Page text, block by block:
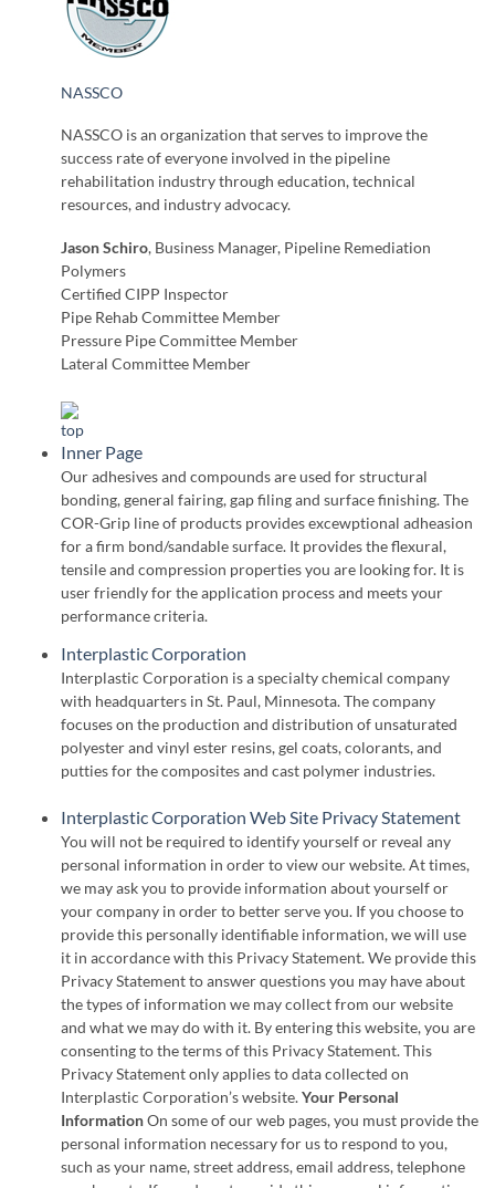
NASSCO
NASSCO is an organization that serves to improve the
success rate of everyone involved in the pipeline
rehabilitation industry through education, technical
resources, and industry advocacy.
Jason Schiro, Business Manager, Pipeline Remediation
Polymers
Certified CIPP Inspector
Pipe Rehab Committee Member
Pressure Pipe Committee Member
Lateral Committee Member
Inner Page
Our adhesives and compounds are used for structural
bonding, general fairing, gap filing and surface finishing. The
COR-Grip line of products provides excewptional adheasion
for a firm bond/sandable surface. It provides the flexural,
tensile and compression properties you are looking for. It is
user friendly for the application process and meets your
performance criteria.
Interplastic Corporation
Interplastic Corporation is a specialty chemical company
with headquarters in St. Paul, Minnesota. The company
focuses on the production and distribution of unsaturated
polyester and vinyl ester resins, gel coats, colorants, and
putties for the composites and cast polymer industries.
Interplastic Corporation Web Site Privacy Statement
You will not be required to identify yourself or reveal any
personal information in order to view our website. At times,
we may ask you to provide information about yourself or
your company in order to better serve you. If you choose to
provide this personally identifiable information, we will use
it in accordance with this Privacy Statement. We provide this
Privacy Statement to answer questions you may have about
the types of information we may collect from our website
and what we may do with it. By entering this website, you are
consenting to the terms of this Privacy Statement. This
Privacy Statement only applies to data collected on
Interplastic Corporation’s website.Your Personal
InformationOn some of our web pages, you must provide the
personal information necessary for us to respond to you,
such as your name, street address, email address, telephone